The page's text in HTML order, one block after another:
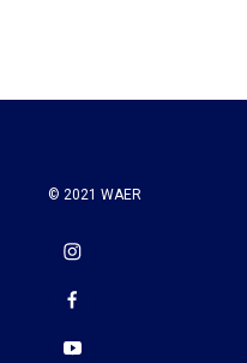
© 2021 WAER